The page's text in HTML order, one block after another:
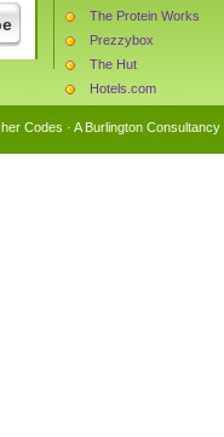
The Protein Works
Prezzybox
The Hut
Hotels.com
Codes · A Burlington Consultancy